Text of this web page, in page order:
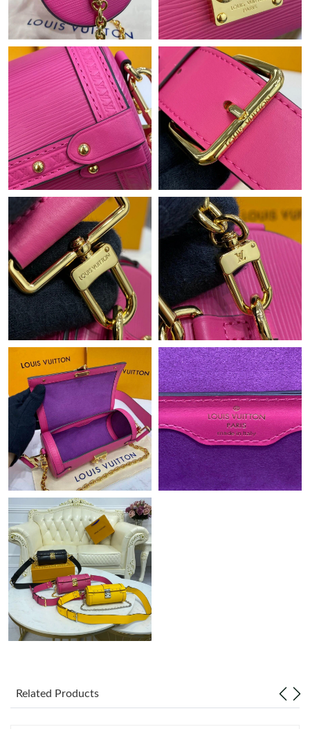
Just Sold: Nate from Vancouver on Jul 16, 2026 at 10:59 PM.
Just Sold: Milo from Charlotte on Jun 18, 2026 at 6:14 PM.
Just Sold: Ella from London on Jul 18, 2026 at 8:49 PM.
Just Sold: Peter from Minneapolis on Jun 19, 2026 at 9:39 AM.
Just Sold: Sam from London on Jul 30, 2026 at 7:17 PM.
Just Sold: Megan from Phoenix on May 21, 2026 at 4:47 PM.
Just Sold: Nate from Philadelphia on Jul 05, 2026 at 10:39 PM.
Just Sold: Ethan from Seattle on Jun 21, 2026 at 3:59 PM.
Just Sold: Yara from San Diego on May 19, 2026 at 3:03 PM.
Just Sold: Xander from Chicago on Aug 05, 2026 at 8:49 AM.
Just Sold: Wendy from San Francisco on Jun 28, 2026 at 12:48
PM.
Just Sold: Lily from San Jose on Jun 21, 2026 at 6:28 PM.
Just Sold: Quinn from Charlotte on Jun 04, 2026 at 3:52 PM.
Just Sold: Vince from Charlotte on Jul 03, 2026 at 9:39 AM.
Related Products